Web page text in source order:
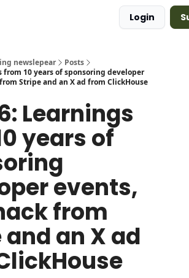
Login
newslepear
Posts
from 10 years of sponsoring developer
Stripe and an X ad from ClickHouse
Learnings
years of
events,
from
an X ad